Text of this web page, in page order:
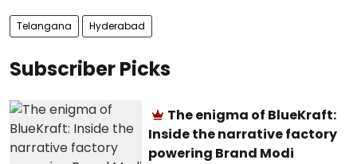
Telangana Hyderabad
Subscriber Picks
The enigma of BlueKraft:
Inside the narrative factory
powering Brand Modi